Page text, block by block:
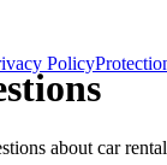
Policy
about car